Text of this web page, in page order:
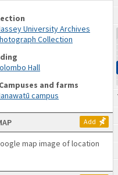
University Archives
Collection
Hall
and farms
campus
Add